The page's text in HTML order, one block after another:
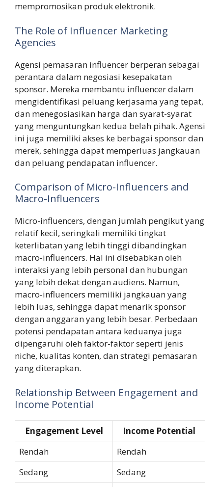
mempromosikan produk elektronik.
The Role of Influencer Marketing
Agencies
Agensi pemasaran influencer berperan sebagai
perantara dalam negosiasi kesepakatan
sponsor. Mereka membantu influencer dalam
mengidentifikasi peluang kerjasama yang tepat,
dan menegosiasikan harga dan syarat-syarat
yang menguntungkan kedua belah pihak. Agensi
ini juga memiliki akses ke berbagai sponsor dan
merek, sehingga dapat memperluas jangkauan
dan peluang pendapatan influencer.
Comparison of Micro-Influencers and
Macro-Influencers
Micro-influencers, dengan jumlah pengikut yang
relatif kecil, seringkali memiliki tingkat
keterlibatan yang lebih tinggi dibandingkan
macro-influencers. Hal ini disebabkan oleh
interaksi yang lebih personal dan hubungan
yang lebih dekat dengan audiens. Namun,
macro-influencers memiliki jangkauan yang
lebih luas, sehingga dapat menarik sponsor
dengan anggaran yang lebih besar. Perbedaan
potensi pendapatan antara keduanya juga
dipengaruhi oleh faktor-faktor seperti jenis
niche, kualitas konten, dan strategi pemasaran
yang diterapkan.
Relationship Between Engagement and
Income Potential
Engagement Level
Income Potential
Rendah
Rendah
Sedang
Sedang